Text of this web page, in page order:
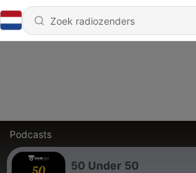
Podcasts
50 Under 50